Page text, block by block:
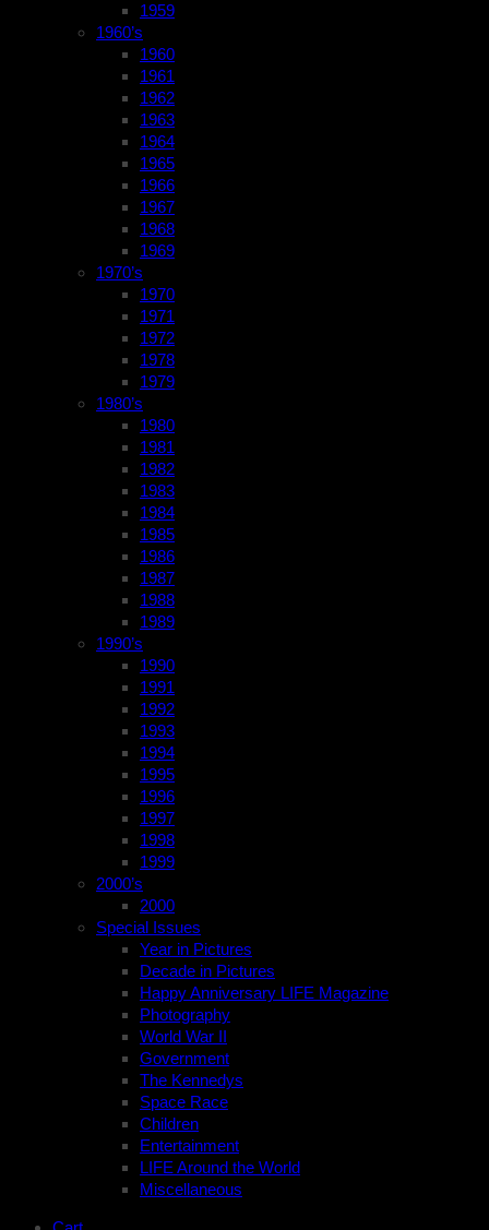
1959
1960’s
1960
1961
1962
1963
1964
1965
1966
1967
1968
1969
1970’s
1970
1971
1972
1978
1979
1980’s
1980
1981
1982
1983
1984
1985
1986
1987
1988
1989
1990’s
1990
1991
1992
1993
1994
1995
1996
1997
1998
1999
2000’s
2000
Special Issues
Year in Pictures
Decade in Pictures
Happy Anniversary LIFE Magazine
Photography
World War II
Government
The Kennedys
Space Race
Children
Entertainment
LIFE Around the World
Miscellaneous